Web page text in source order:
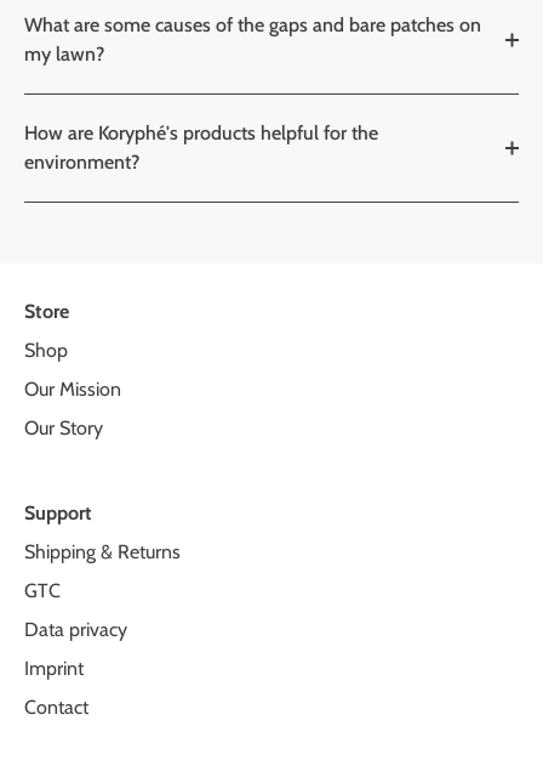
What are some causes of the gaps and bare patches on
my lawn?
How are Koryphé's products helpful for the
environment?
Store
Shop
Our Mission
Our Story
Support
Shipping & Returns
GTC
Data privacy
Imprint
Contact